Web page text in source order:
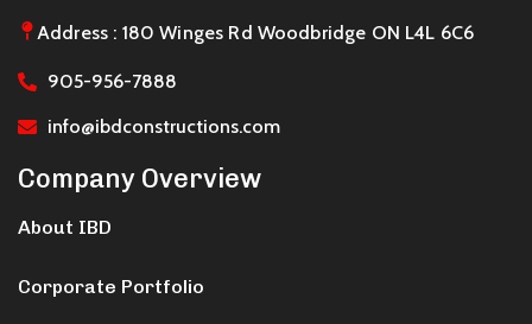
Address : 180 Winges Rd Woodbridge ON L4L 6C6
905-956-7888
info@ibdconstructions.com
Company Overview
About IBD
Corporate Portfolio